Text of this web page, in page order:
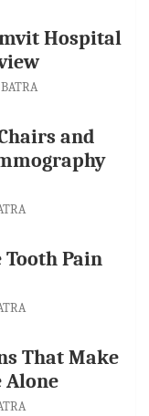
Hospital
and
Tooth Pain
That Make
Alone